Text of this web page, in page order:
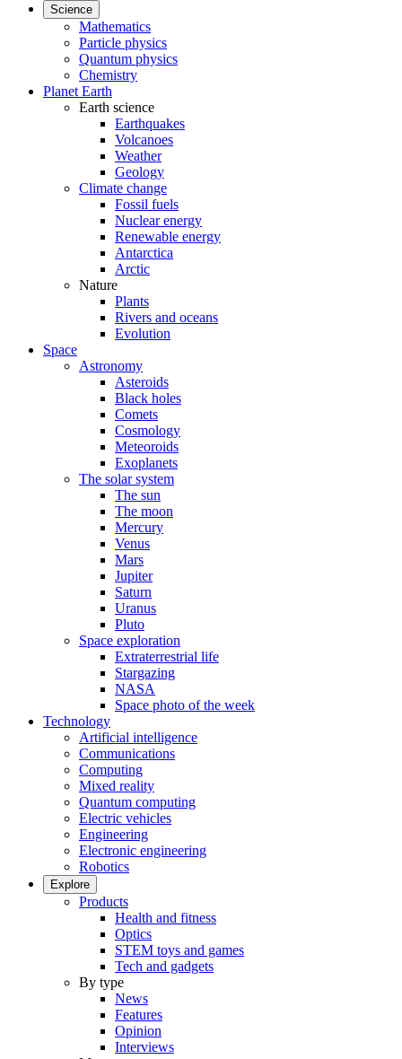
Science
Mathematics
Particle physics
Quantum physics
Chemistry
Planet Earth
Earth science
Earthquakes
Volcanoes
Weather
Geology
Climate change
Fossil fuels
Nuclear energy
Renewable energy
Antarctica
Arctic
Nature
Plants
Rivers and oceans
Evolution
Space
Astronomy
Asteroids
Black holes
Comets
Cosmology
Meteoroids
Exoplanets
The solar system
The sun
The moon
Mercury
Venus
Mars
Jupiter
Saturn
Uranus
Pluto
Space exploration
Extraterrestrial life
Stargazing
NASA
Space photo of the week
Technology
Artificial intelligence
Communications
Computing
Mixed reality
Quantum computing
Electric vehicles
Engineering
Electronic engineering
Robotics
Explore
Products
Health and fitness
Optics
STEM toys and games
Tech and gadgets
By type
News
Features
Opinion
Interviews